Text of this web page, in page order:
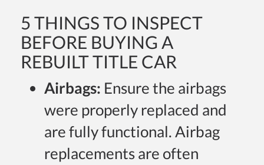
5 THINGS TO INSPECT
BEFORE BUYING A
REBUILT TITLE CAR
Airbags: Ensure the airbags
were properly replaced and
are fully functional. Airbag
replacements are often